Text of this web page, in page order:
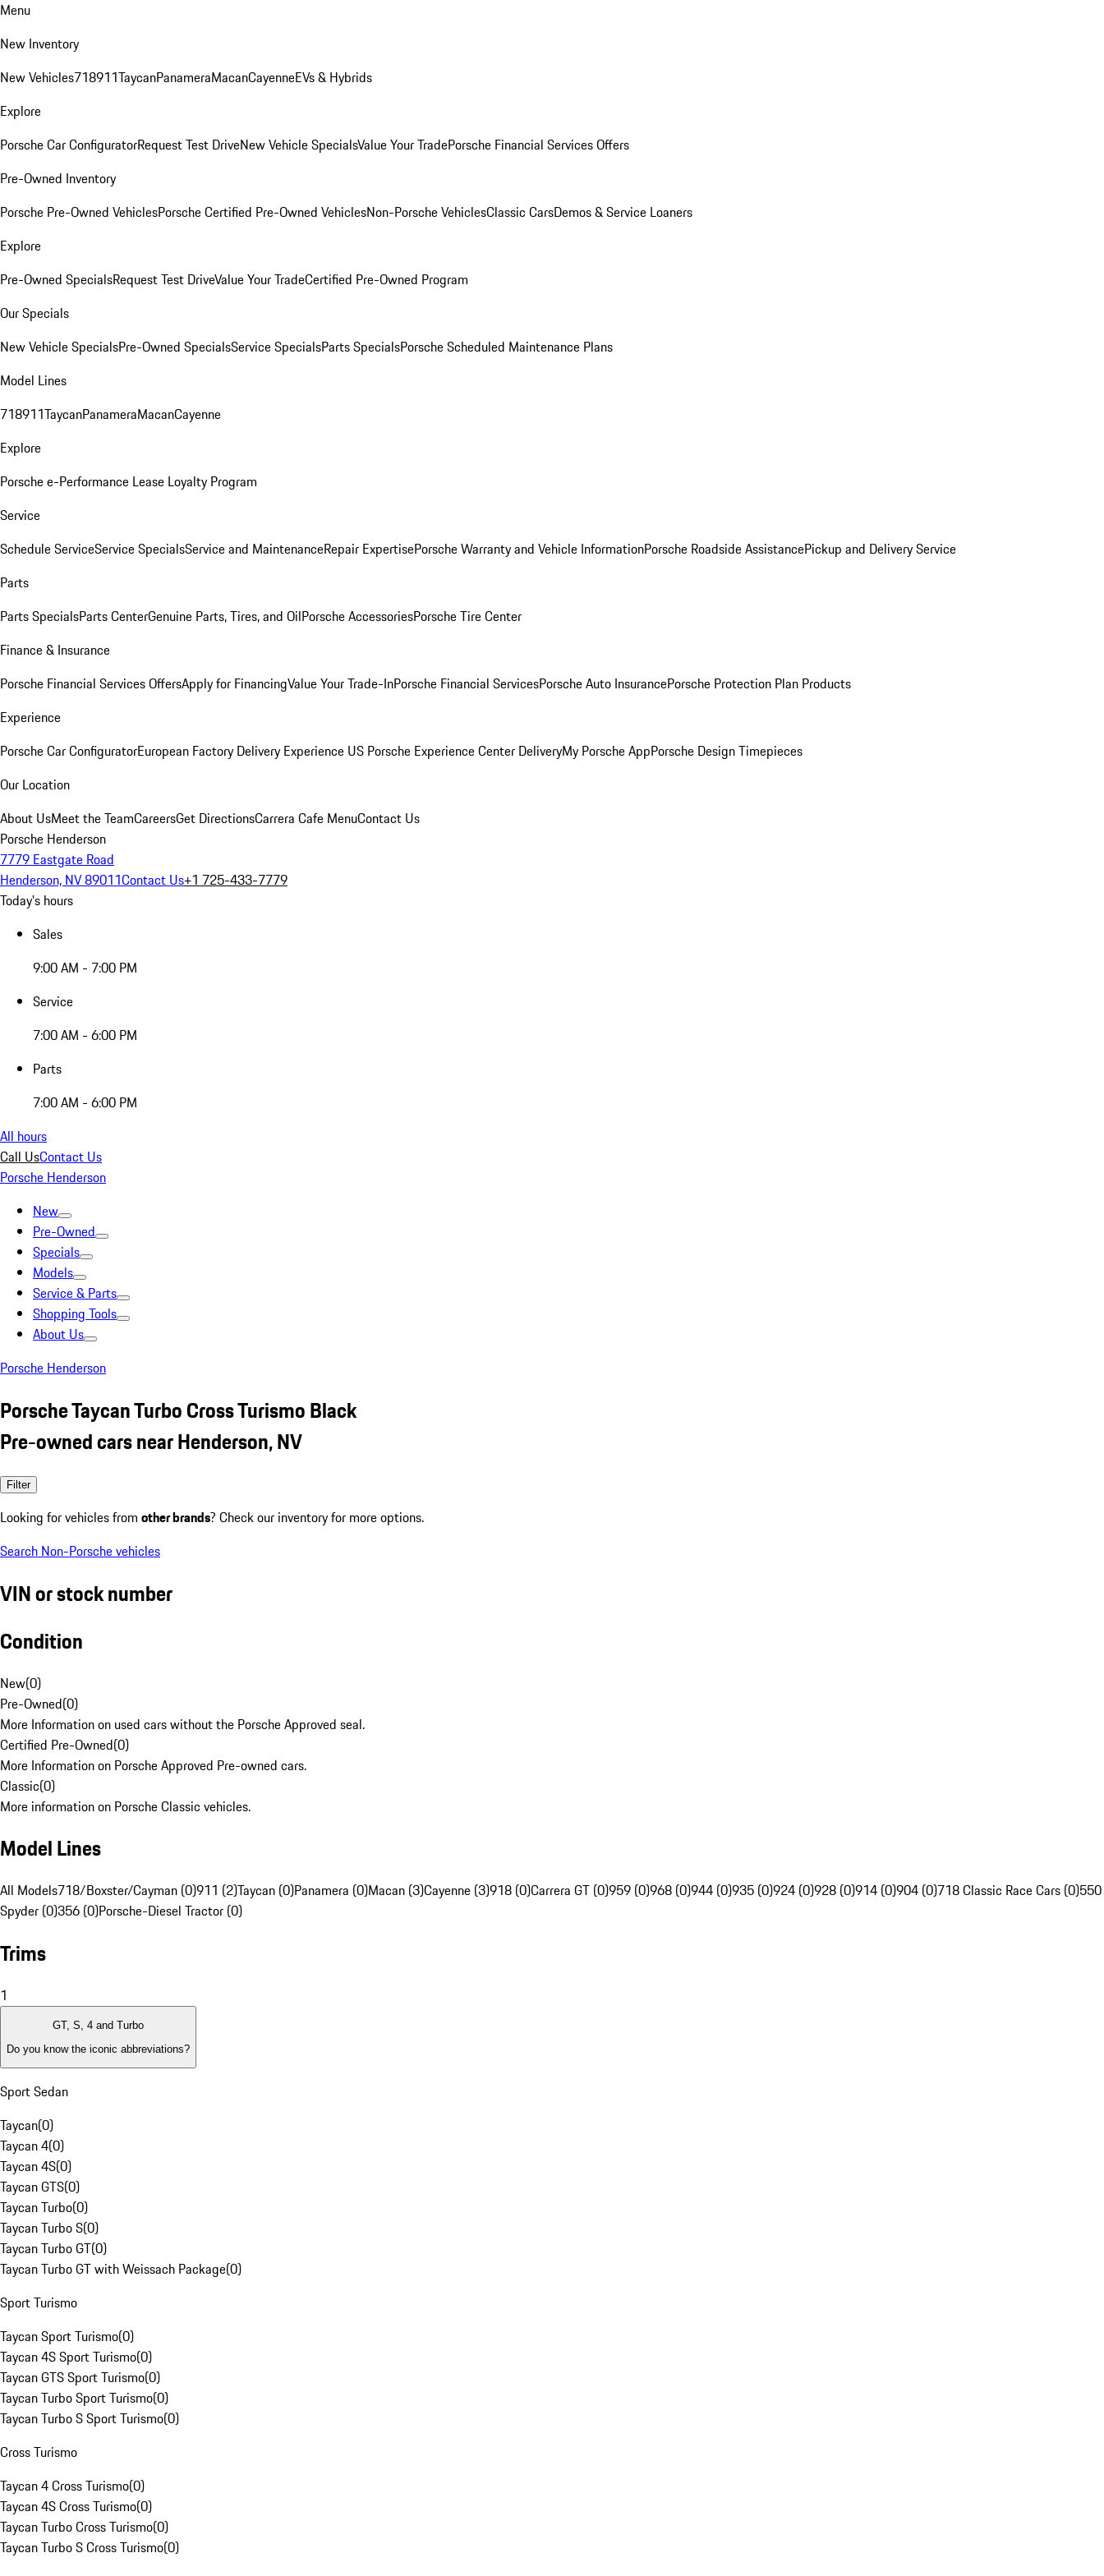
Menu
New Inventory
New Vehicles718911TaycanPanameraMacanCayenneEVs & Hybrids
Explore
Porsche Car ConfiguratorRequest Test DriveNew Vehicle SpecialsValue Your TradePorsche Financial Services Offers
Pre-Owned Inventory
Porsche Pre-Owned VehiclesPorsche Certified Pre-Owned VehiclesNon-Porsche VehiclesClassic CarsDemos & Service Loaners
Explore
Pre-Owned SpecialsRequest Test DriveValue Your TradeCertified Pre-Owned Program
Our Specials
New Vehicle SpecialsPre-Owned SpecialsService SpecialsParts SpecialsPorsche Scheduled Maintenance Plans
Model Lines
718911TaycanPanameraMacanCayenne
Explore
Porsche e-Performance Lease Loyalty Program
Service
Schedule ServiceService SpecialsService and MaintenanceRepair ExpertisePorsche Warranty and Vehicle InformationPorsche Roadside AssistancePickup and Delivery Service
Parts
Parts SpecialsParts CenterGenuine Parts, Tires, and OilPorsche AccessoriesPorsche Tire Center
Finance & Insurance
Porsche Financial Services OffersApply for FinancingValue Your Trade-InPorsche Financial ServicesPorsche Auto InsurancePorsche Protection Plan Products
Experience
Porsche Car ConfiguratorEuropean Factory Delivery Experience US Porsche Experience Center DeliveryMy Porsche AppPorsche Design Timepieces
Our Location
About UsMeet the TeamCareersGet DirectionsCarrera Cafe MenuContact Us
Porsche Henderson
7779 Eastgate Road
Henderson, NV 89011Contact Us+1 725-433-7779
Today's hours
Sales
9:00 AM - 7:00 PM
Service
7:00 AM - 6:00 PM
Parts
7:00 AM - 6:00 PM
All hours
Call UsContact Us
Porsche Henderson
New
Pre-Owned
Specials
Models
Service & Parts
Shopping Tools
About Us
Porsche Henderson
Porsche Taycan Turbo Cross Turismo Black
Pre-owned cars near Henderson, NV
Filter
Looking for vehicles from other brands? Check our inventory for more options.
Search Non-Porsche vehicles
VIN or stock number
Condition
New(0)
Pre-Owned(0)
More Information on used cars without the Porsche Approved seal.
Certified Pre-Owned(0)
More Information on Porsche Approved Pre-owned cars.
Classic(0)
More information on Porsche Classic vehicles.
Model Lines
All Models718/Boxster/Cayman (0)911 (2)Taycan (0)Panamera (0)Macan (3)Cayenne (3)918 (0)Carrera GT (0)959 (0)968 (0)944 (0)935 (0)924 (0)928 (0)914 (0)904 (0)718 Classic Race Cars (0)550
Spyder (0)356 (0)Porsche-Diesel Tractor (0)
Trims
1
GT, S, 4 and Turbo
Do you know the iconic abbreviations?
Sport Sedan
Taycan(0)
Taycan 4(0)
Taycan 4S(0)
Taycan GTS(0)
Taycan Turbo(0)
Taycan Turbo S(0)
Taycan Turbo GT(0)
Taycan Turbo GT with Weissach Package(0)
Sport Turismo
Taycan Sport Turismo(0)
Taycan 4S Sport Turismo(0)
Taycan GTS Sport Turismo(0)
Taycan Turbo Sport Turismo(0)
Taycan Turbo S Sport Turismo(0)
Cross Turismo
Taycan 4 Cross Turismo(0)
Taycan 4S Cross Turismo(0)
Taycan Turbo Cross Turismo(0)
Taycan Turbo S Cross Turismo(0)